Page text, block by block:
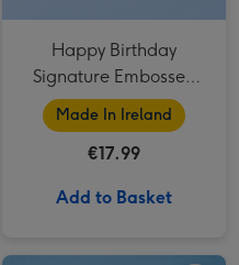
Happy Birthday
Signature Embossed
250g
Made In Ireland
€17.99
Add to Basket
Lindt Lindor Milk Chocolate Truffles Box (200g) image 2